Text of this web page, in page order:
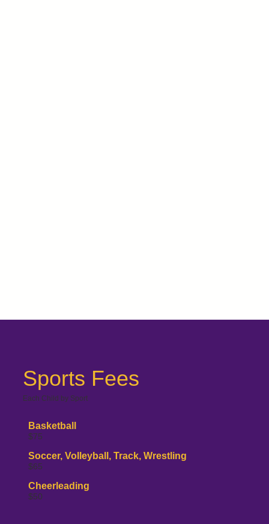
Basketball
$75
Soccer, Volleyball, Track, Wrestling
$65
Cheerleading
$50
Sports Fees
Each Child by Sport